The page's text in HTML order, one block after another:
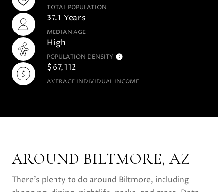
TOTAL POPULATION
37.1 Years
MEDIAN AGE
High
POPULATION DENSITY
$67,112
AVERAGE INDIVIDUAL INCOME
AROUND BILTMORE, AZ
There's plenty to do around Biltmore, including